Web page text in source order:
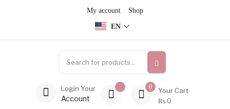
My account Shop
EN
Login Your
Account
0
Your Cart
₨ 0